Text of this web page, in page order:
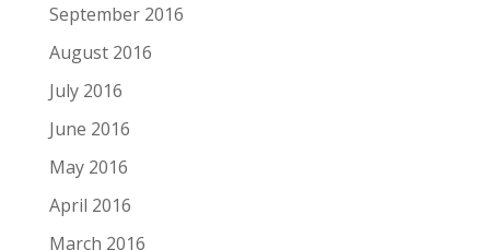
September 2016
August 2016
July 2016
June 2016
May 2016
April 2016
March 2016